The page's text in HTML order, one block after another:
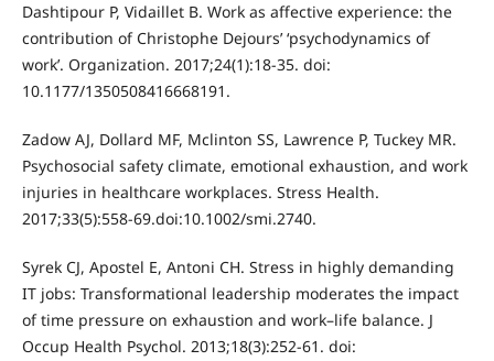
Dashtipour P, Vidaillet B. Work as affective experience: the
contribution of Christophe Dejours’ ‘psychodynamics of
work’. Organization. 2017;24(1):18-35. doi:
10.1177/1350508416668191.
Zadow AJ, Dollard MF, Mclinton SS, Lawrence P, Tuckey MR.
Psychosocial safety climate, emotional exhaustion, and work
injuries in healthcare workplaces. Stress Health.
2017;33(5):558-69.doi:10.1002/smi.2740.
Syrek CJ, Apostel E, Antoni CH. Stress in highly demanding
IT jobs: Transformational leadership moderates the impact
of time pressure on exhaustion and work–life balance. J
Occup Health Psychol. 2013;18(3):252-61. doi: